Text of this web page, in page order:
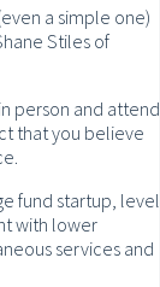
a simple one)
Stiles of
person and attend
that you believe
fund startup, level
with lower
services and